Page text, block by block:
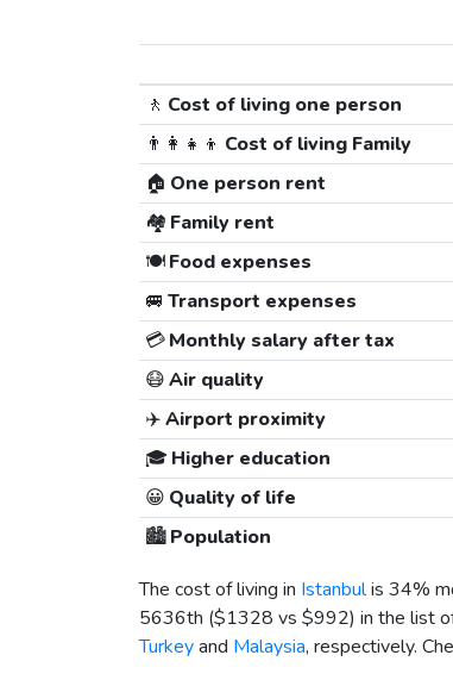
🚶 Cost of living one person
👨‍👩‍👧‍👦 Cost of living Family
🏠 One person rent
🏘️ Family rent
🍽️Food expenses
🚐 Transport expenses
💳Monthly salary after tax
😷Air quality
✈️Airport proximity
🎓 Higher education
😀 Quality of life
🏙️Population
The cost of living in Istanbulis 34%
5636th ($1328 vs $992) in the list
Turkeyand Malaysia, respectively.